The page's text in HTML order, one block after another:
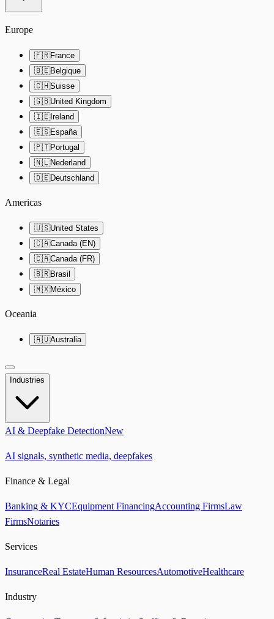
Europe
🇫🇷France
🇧🇪Belgique
🇨🇭Suisse
🇬🇧United Kingdom
🇮🇪Ireland
🇪🇸España
🇵🇹Portugal
🇳🇱Nederland
🇩🇪Deutschland
Americas
🇺🇸United States
🇨🇦Canada (EN)
🇨🇦Canada (FR)
🇧🇷Brasil
🇲🇽México
Oceania
🇦🇺Australia
Industries
AI & Deepfake DetectionNew
AI signals, synthetic media, deepfakes
Finance & Legal
Banking & KYCEquipment FinancingAccounting FirmsLaw
FirmsNotaries
Services
InsuranceReal EstateHuman ResourcesAutomotiveHealthcare
Industry